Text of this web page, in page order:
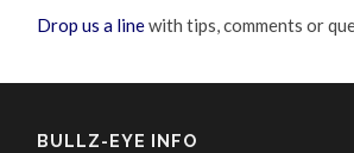
Drop us a linewith tips, comments or
BULLZ-EYE INFO